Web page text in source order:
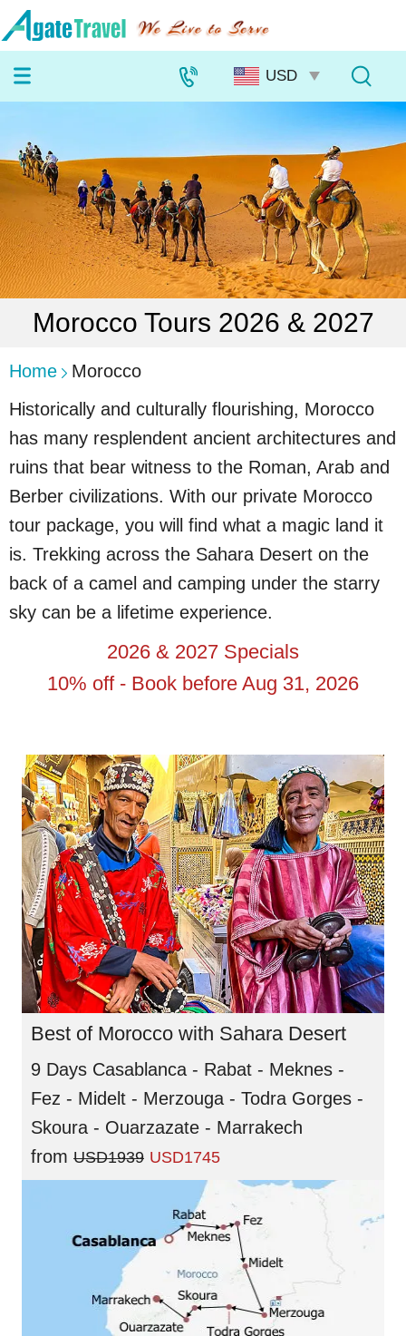
Morocco Tours 2026 & 2027
Home
Morocco
Historically and culturally flourishing, Morocco
has many resplendent ancient architectures and
ruins that bear witness to the Roman, Arab and
Berber civilizations. With our private Morocco
tour package, you will find what a magic land it
is. Trekking across the Sahara Desert on the
back of a camel and camping under the starry
sky can be a lifetime experience.
2026 & 2027 Specials
10% off - Book before Aug 31, 2026
Best of Morocco with Sahara Desert
9 Days Casablanca - Rabat - Meknes -
Fez - Midelt - Merzouga - Todra Gorges -
Skoura - Ouarzazate - Marrakech
from USD1939 USD1745